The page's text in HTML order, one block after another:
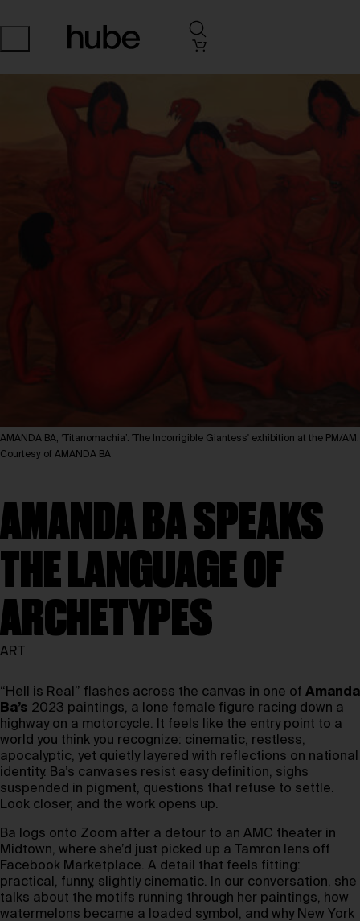
AMANDA BA, ‘Titanomachia’. 'The Incorrigible Giantess' exhibition at the PM/AM.
Courtesy of AMANDA BA
AMANDA BA SPEAKS
THE LANGUAGE OF
ARCHETYPES
ART
“Hell is Real” flashes across the canvas in one of Amanda
Ba’s 2023 paintings, a lone female figure racing down a
highway on a motorcycle. It feels like the entry point to a
world you think you recognize: cinematic, restless,
apocalyptic, yet quietly layered with reflections on national
identity. Ba’s canvases resist easy definition, sighs
suspended in pigment, questions that refuse to settle.
Look closer, and the work opens up.
Ba logs onto Zoom after a detour to an AMC theater in
Midtown, where she’d just picked up a Tamron lens off
Facebook Marketplace. A detail that feels fitting:
practical, funny, slightly cinematic. In our conversation, she
talks about the motifs running through her paintings, how
watermelons became a loaded symbol, and why New York